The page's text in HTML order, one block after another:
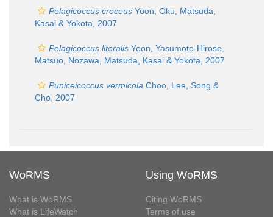
Pelagicoccus croceus Yoon, Oku, Matsuda,
Kasai & Yokota, 2007
Pelagicoccus litoralis Yoon, Yasumoto-Hirose,
Matsuo, Nozawa, Matsuda, Kasai & Yokota, 2007
Puniceicoccus vermicola Choo, Lee, Song &
Cho, 2007
WoRMS
What is WoRMS
What is LifeWatch
Using WoRMS
Citing WoRMS
Terms of use